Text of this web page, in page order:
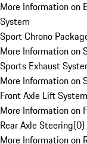
More Information on
System
Sport Chrono
More Information on
Sports Exhaust
More Information on
Front Axle Lift System
More Information on
Rear Axle Steering(0)
More Information on